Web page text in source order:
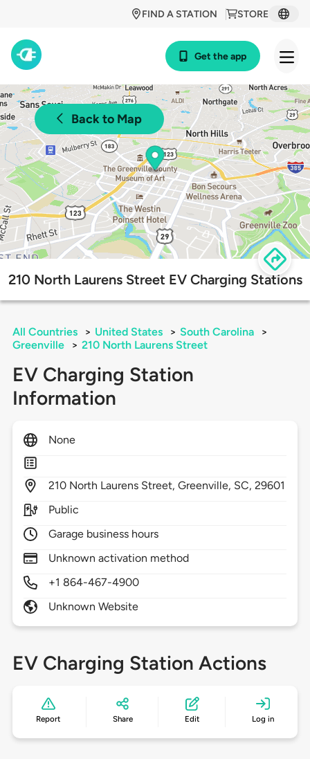
STORE
FIND A STATION
Get the app
Back to Map
210 North Laurens Street EV Charging Stations
All Countries > United States > South Carolina
>
Greenville
> 210 North Laurens Street
EV Charging Station
Information
None
210 North Laurens Street,Greenville, SC,29601
Public
Garage business hours
Unknown activation method
+1 864-467-4900
Unknown Website
EV Charging Station Actions
Report Share Edit Log in